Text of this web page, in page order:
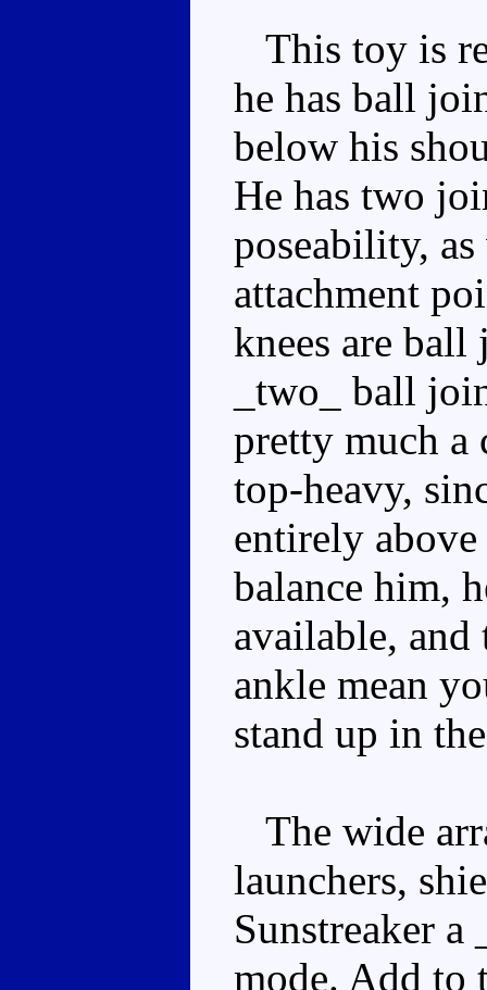
This toy is
he has ball
below his
He has two
poseability,
attachment
knees are ball
_two_ ball
pretty much a
top-heavy,
entirely
balance him,
available,
ankle mean
stand up in
The wide
launchers,
Sunstreaker
mode. Add to